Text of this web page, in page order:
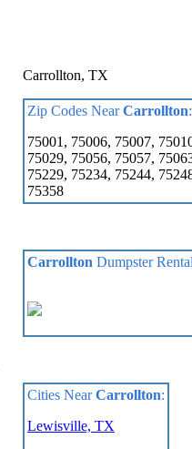
Carrollton, TX
Zip Codes NearCarrollton:
75001, 75006, 75007,
75029, 75056, 75057,
75229, 75234, 75244,
75358
Carrollton Dumpster
Cities NearCarrollton:
Lewisville, TX